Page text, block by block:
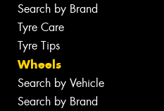
Search by Brand
Tyre Care
Tyre Tips
Wheels
Search by Vehicle
Search by Brand